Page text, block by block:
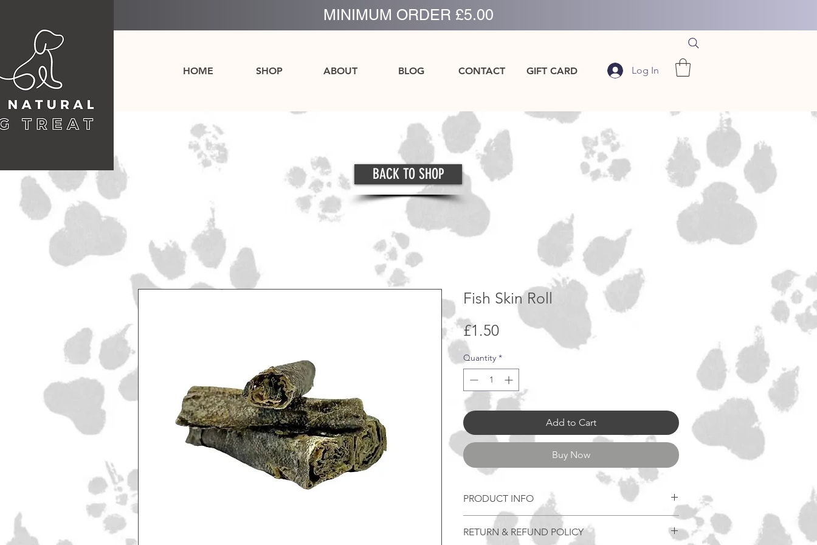
HOME SHOP ABOUT BLOG CONTACT GIFT CARD Log In
MINIMUM ORDER £5.00
BACK TO SHOP
Fish Skin Roll
£1.50Price
Quantity *
Add to Cart
Buy Now
PRODUCT INFO
Benefits -
Chicken-Free
RETURN & REFUND POLICY